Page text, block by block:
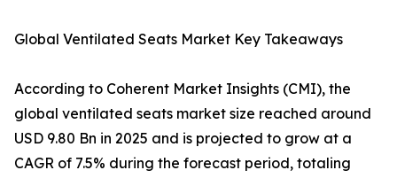
Global Ventilated Seats Market Key Takeaways
According to Coherent Market Insights (CMI), the
global ventilated seats market size reached around
USD 9.80 Bn in 2025 and is projected to grow at a
CAGR of 7.5% during the forecast period, totaling